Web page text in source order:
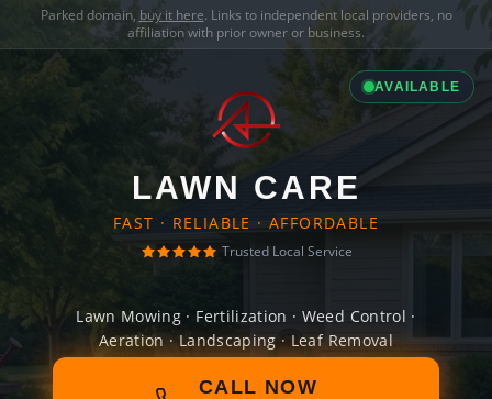
Parked domain, buy it here. Links to independent local providers, no
affiliation with prior owner or business.
AVAILABLE
LAWN CARE
FAST · RELIABLE · AFFORDABLE
Trusted Local Service
Lawn Mowing · Fertilization · Weed Control ·
Aeration · Landscaping · Leaf Removal
CALL NOW